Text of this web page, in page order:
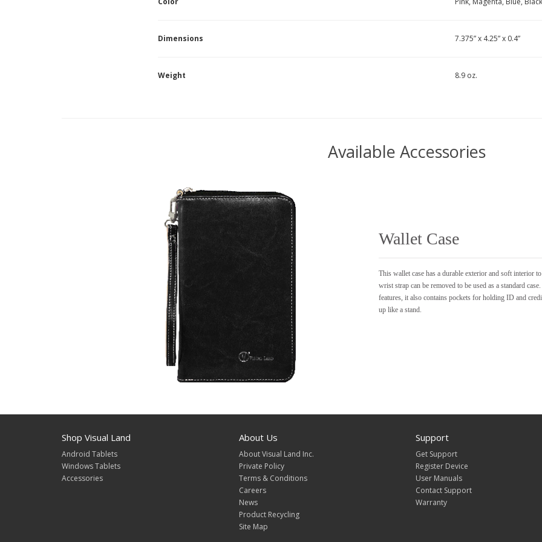
Dimensions 7.375” x 4.25” x 0.4”
Weight 8.9 oz.
Available Accessories
Wallet Case
This wallet case has a durable exterior and soft interior
wrist strap can be removed to be used as a standard
features, it also contains pockets for holding ID and
up like a stand.
Shop Visual Land
Android Tablets
Windows Tablets
Accessories
About Us
About Visual Land Inc.
Private Policy
Terms & Conditions
Careers
News
Product Recycling
Site Map
Support
Get Support
Register Device
User Manuals
Contact Support
Warranty